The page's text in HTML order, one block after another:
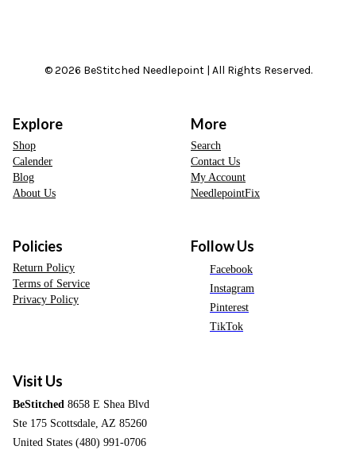
© 2026 BeStitched Needlepoint | All Rights Reserved.
Explore
Shop
Calender
Blog
About Us
More
Search
Contact Us
My Account
NeedlepointFix
Policies
Return Policy
Terms of Service
Privacy Policy
Follow Us
Facebook
Instagram
Pinterest
TikTok
Visit Us
BeStitched 8658 E Shea Blvd
Ste 175 Scottsdale, AZ 85260
United States (480) 991-0706